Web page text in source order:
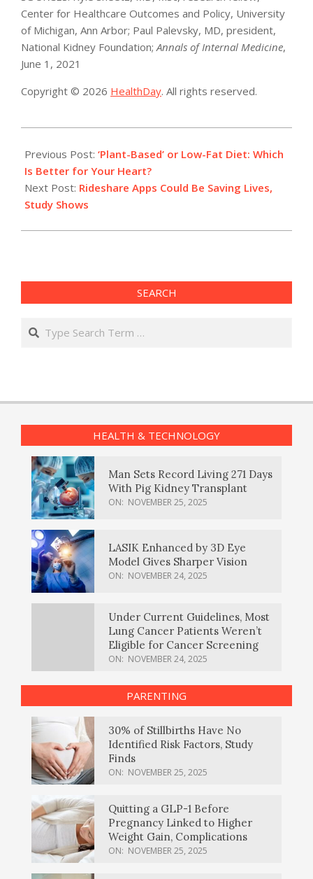
Center for Healthcare Outcomes and Policy, University
of Michigan, Ann Arbor; Paul Palevsky, MD, president,
National Kidney Foundation; Annals of Internal Medicine,
June 1, 2021
Copyright © 2026 HealthDay. All rights reserved.
06-
09
Previous Post: ‘Plant-Based’ or Low-Fat Diet: Which
Is Better for Your Heart?
Next Post: Rideshare Apps Could Be Saving Lives,
Study Shows
SEARCH
Search
HEALTH & TECHNOLOGY
Man Sets Record Living 271 Days
With Pig Kidney Transplant
ON: NOVEMBER 25, 2025
LASIK Enhanced by 3D Eye
Model Gives Sharper Vision
ON: NOVEMBER 24, 2025
Under Current Guidelines, Most
Lung Cancer Patients Weren’t
Eligible for Cancer Screening
ON: NOVEMBER 24, 2025
PARENTING
30% of Stillbirths Have No
Identified Risk Factors, Study
Finds
ON: NOVEMBER 25, 2025
Quitting a GLP-1 Before
Pregnancy Linked to Higher
Weight Gain, Complications
ON: NOVEMBER 25, 2025